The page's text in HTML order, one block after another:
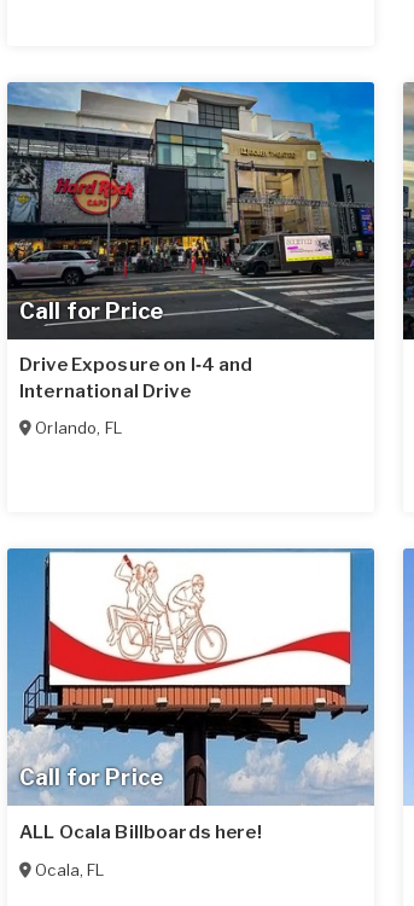
Call for Price
Drive Exposure on I‑4 and
International Drive
Orlando, FL
Call for Price
ALL Ocala Billboards here!
Ocala,FL